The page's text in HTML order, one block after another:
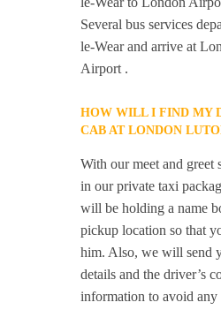
Several bus services
le-Wear and arrive at
Airport .
HOW WILL I FIND MY
CAB AT LONDON
With our meet and greet
in our private taxi
will be holding a name
pickup location so that
him. Also, we will send
details and the driver’s
information to avoid